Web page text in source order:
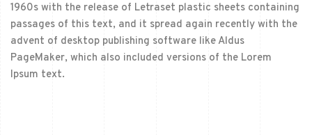
1960s with the release of Letraset plastic sheets containing
passages of this text, and it spread again recently with the
advent of desktop publishing software like Aldus
PageMaker, which also included versions of the Lorem
Ipsum text.